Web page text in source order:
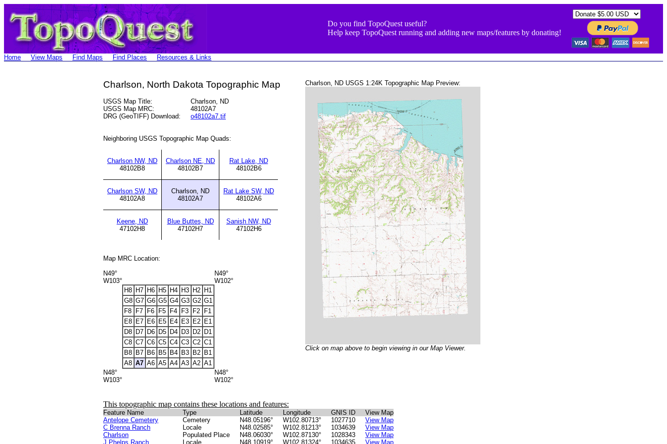
Do you find TopoQuest useful?
Help keep TopoQuest running and adding new maps/features by donating!
Home View Maps Find Maps Find Places Resources & Links
Charlson, North Dakota Topographic Map
USGS Map Title:
Charlson, ND
USGS Map MRC:
48102A7
DRG (GeoTIFF) Download:
o48102a7.tif
Neighboring USGS Topographic Map Quads:
Charlson NW, ND
48102B8
Charlson NE, ND
48102B7
Rat Lake, ND
48102B6
Charlson SW, ND
48102A8
Charlson, ND
48102A7
Rat Lake SW, ND
48102A6
Keene, ND
47102H8
Blue Buttes, ND
47102H7
Sanish NW, ND
47102H6
Map MRC Location:
N49°
W103°
N49°
W102°
H8 H7 H6 H5 H4 H3 H2 H1
G8 G7 G6 G5 G4 G3 G2 G1
F8
F7 F6 F5 F4 F3 F2
F1
E8 E7 E6 E5 E4 E3 E2 E1
D8 D7 D6 D5 D4 D3 D2 D1
C8 C7 C6 C5 C4 C3 C2 C1
B8 B7 B6 B5 B4 B3 B2 B1
A8 A7 A6 A5 A4 A3 A2 A1
N48°
W103°
N48°
W102°
Charlson, ND USGS 1:24K Topographic Map Preview:
Click on map above to begin viewing in our Map Viewer.
This topographic map contains these locations and features:
Feature Name Type Latitude Longitude GNIS ID
View Map
Antelope Cemetery
Cemetery N48.05196° W102.80713° 1027710
View Map
C Brenna Ranch
Locale N48.02585° W102.81213° 1034639
View Map
Charlson
Populated Place N48.06030° W102.87130° 1028343
View Map
J Phelps Ranch
Locale N48.10919° W102.81324° 1034635 View Map